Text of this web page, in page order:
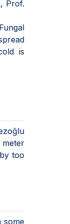
Prof.
is
too
some